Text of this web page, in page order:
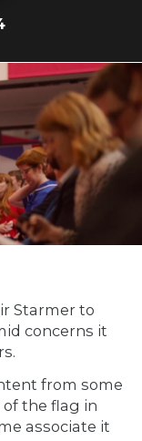
Starmer to
concerns it
from some
the flag in
associate it